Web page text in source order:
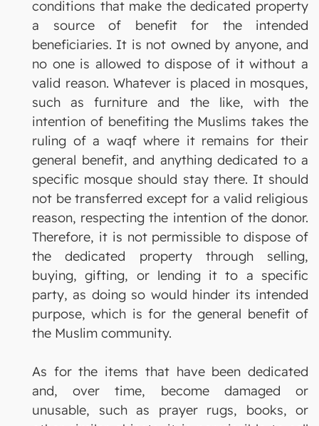
conditions that make the dedicated property
a source of benefit for the intended
beneficiaries. It is not owned by anyone, and
no one is allowed to dispose of it without a
valid reason. Whatever is placed in mosques,
such as furniture and the like, with the
intention of benefiting the Muslims takes the
ruling of a waqf where it remains for their
general benefit, and anything dedicated to a
specific mosque should stay there. It should
not be transferred except for a valid religious
reason, respecting the intention of the donor.
Therefore, it is not permissible to dispose of
the dedicated property through selling,
buying, gifting, or lending it to a specific
party, as doing so would hinder its intended
purpose, which is for the general benefit of
the Muslim community.
As for the items that have been dedicated
and, over time, become damaged or
unusable, such as prayer rugs, books, or